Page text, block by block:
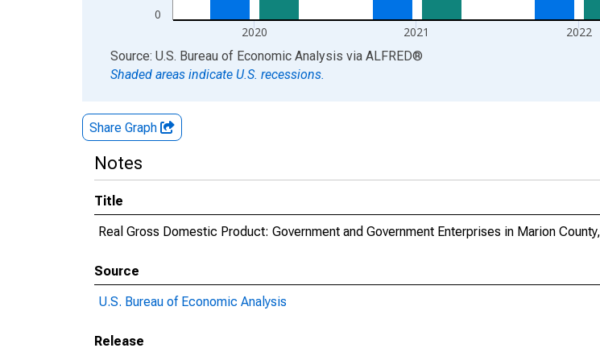
0
2020 2021 2022
End of interactive chart.
Source: U.S. Bureau of Economic Analysis via ALFRED®
Shaded areas indicate U.S. recessions.
Share Graph
Notes
Title
Real Gross Domestic Product: Government and Government Enterprises in Marion
Source
U.S. Bureau of Economic Analysis
Release